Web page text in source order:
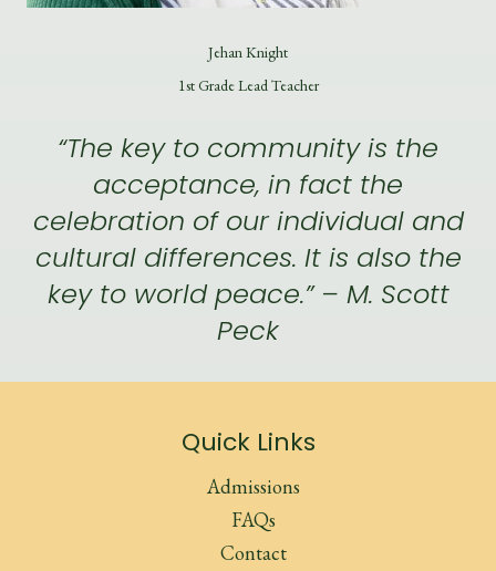
Jehan Knight
1st Grade Lead Teacher
“The key to community is the
acceptance, in fact the
celebration of our individual and
cultural differences. It is also the
key to world peace.” – M. Scott
Peck
Quick Links
Admissions
FAQs
Contact